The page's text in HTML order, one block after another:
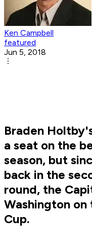
Ken Campbell
featured
Jun 5, 2018
Braden
a seat on the
season, but
back in the
round, the
Washington on
Cup.